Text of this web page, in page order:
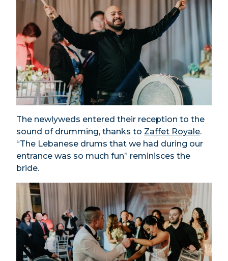
The newlyweds entered their reception to the
sound of drumming, thanks to Zaffet Royale.
“The Lebanese drums that we had during our
entrance was so much fun” reminisces the
bride.